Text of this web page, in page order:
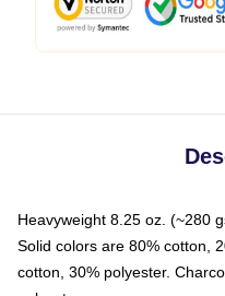
Heavyweight 8.25 oz. (~280
Solid colors are 80% cotton,
cotton, 30% polyester.